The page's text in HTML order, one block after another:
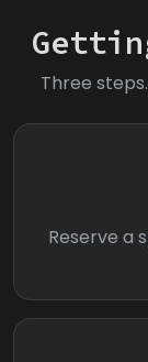
Three
Reserve a